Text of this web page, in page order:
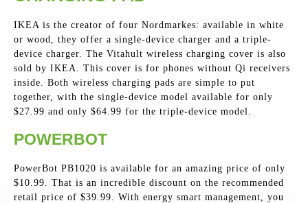
IKEA is the creator of four Nordmarkes: available in white
or wood, they offer a single-device charger and a triple-
device charger. The Vitahult wireless charging cover is also
sold by IKEA. This cover is for phones without Qi receivers
inside. Both wireless charging pads are simple to put
together, with the single-device model available for only
$27.99 and only $64.99 for the triple-device model.
POWERBOT
PowerBot PB1020 is available for an amazing price of only
$10.99. That is an incredible discount on the recommended
retail price of $39.99. With energy smart management, you